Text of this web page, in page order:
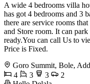
A wide 4 bedrooms villa
has got 4 bedrooms and 3
there are service rooms
and Store room. It can
ready.You can call Us to
Price is Fixed.
Goro Summit, Bole,
4
3 3
2